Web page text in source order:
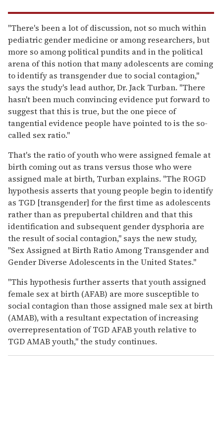
"There's been a lot of discussion, not so much within
pediatric gender medicine or among researchers, but
more so among political pundits and in the political
arena of this notion that many adolescents are coming
to identify as transgender due to social contagion,"
says the study's lead author, Dr. Jack Turban. "There
hasn't been much convincing evidence put forward to
suggest that this is true, but the one piece of
tangential evidence people have pointed to is the so-
called sex ratio."
That's the ratio of youth who were assigned female at
birth coming out as trans versus those who were
assigned male at birth, Turban explains. "The ROGD
hypothesis asserts that young people begin to identify
as TGD [transgender] for the first time as adolescents
rather than as prepubertal children and that this
identification and subsequent gender dysphoria are
the result of social contagion," says the new study,
"Sex Assigned at Birth Ratio Among Transgender and
Gender Diverse Adolescents in the United States."
"This hypothesis further asserts that youth assigned
female sex at birth (AFAB) are more susceptible to
social contagion than those assigned male sex at birth
(AMAB), with a resultant expectation of increasing
overrepresentation of TGD AFAB youth relative to
TGD AMAB youth," the study continues.